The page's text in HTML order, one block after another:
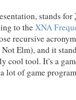
stands for
to the XNA
recursive
Elm), and it
cool tool. It's a
lot of game